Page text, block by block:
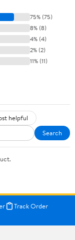
75% (75)
8% (8)
4% (4)
2% (2)
11% (11)
helpful
Search
Track Order